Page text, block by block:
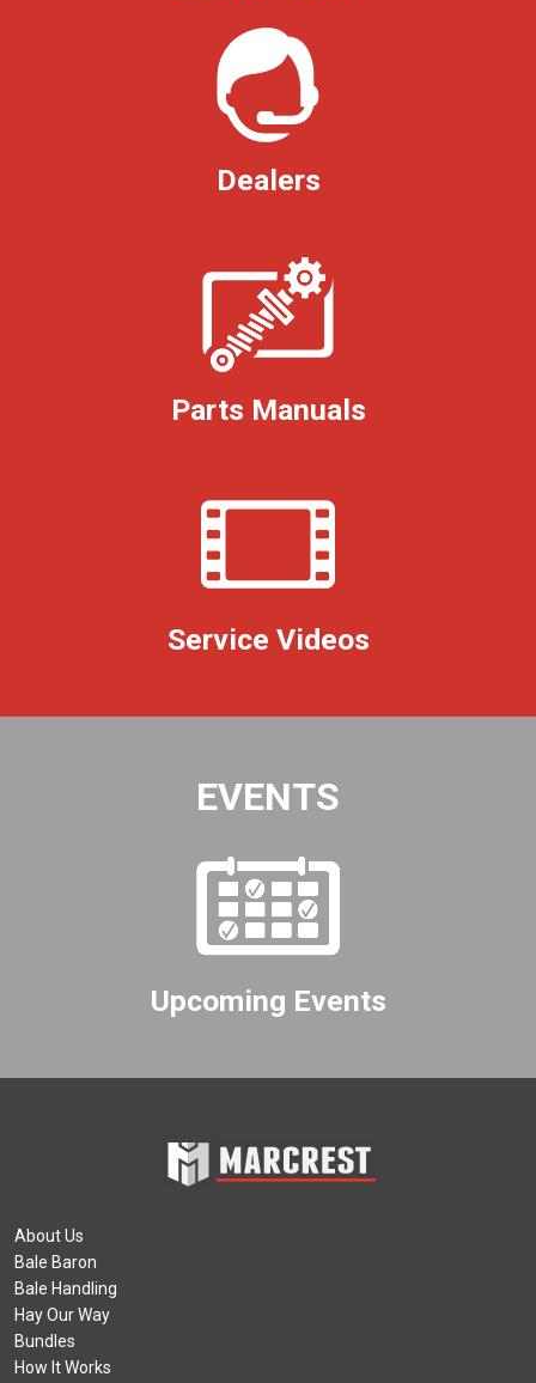
Dealers
Parts Manuals
Service Videos
EVENTS
Upcoming Events
About Us
Bale Baron
Bale Handling
Hay Our Way
Bundles
How It Works